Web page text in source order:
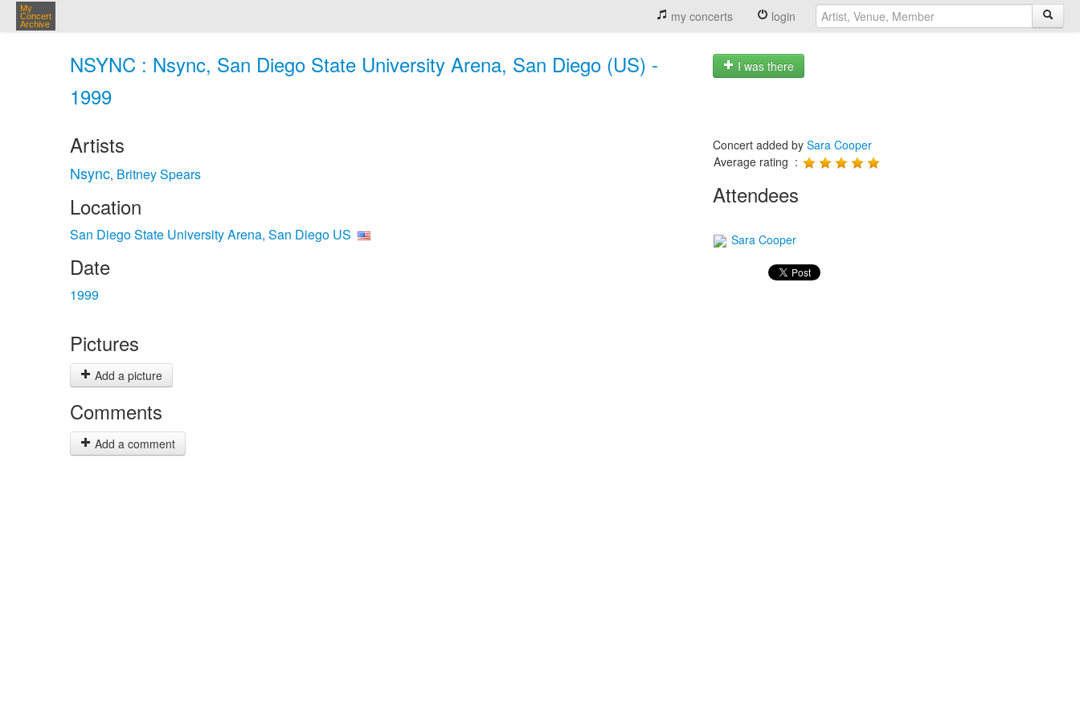
My
Concert
Archive
my concerts login
NSYNC : Nsync, San Diego State University Arena, San Diego (US) -
1999
I was there
Artists
Nsync, Britney Spears
Location
San Diego State University Arena, San Diego US
Date
1999
Pictures
Add a picture
Comments
Add a comment
Concert added by Sara Cooper
Average rating :
Attendees
Sara Cooper